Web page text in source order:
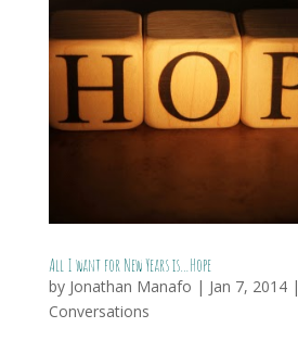
All I want for New Years is…Hope
by Jonathan Manafo | Jan 7, 2014|
Conversations